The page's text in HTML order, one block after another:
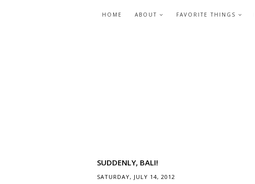
HOME ABOUT FAVORITE THINGS
SUDDENLY, BALI!
SATURDAY, JULY 14, 2012